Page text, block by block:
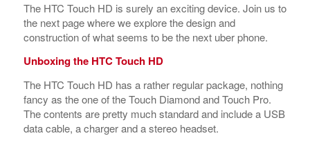
The HTC Touch HD is surely an exciting device. Join us to
the next page where we explore the design and
construction of what seems to be the next uber phone.
Unboxing the HTC Touch HD
The HTC Touch HD has a rather regular package, nothing
fancy as the one of the Touch Diamond and Touch Pro.
The contents are pretty much standard and include a USB
data cable, a charger and a stereo headset.